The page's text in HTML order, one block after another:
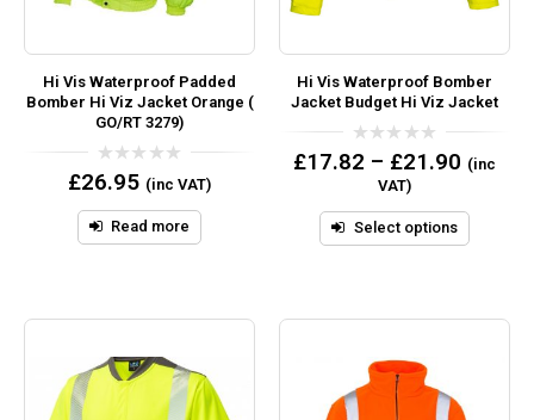
Hi Vis Waterproof Padded
Bomber Hi Viz Jacket Orange (
GO/RT 3279)
0
out
5
£26.95 (inc VAT)
Read more
Hi Vis Waterproof Bomber
Jacket Budget Hi Viz Jacket
0
out
£17.82 – £21.90 (inc
VAT)
Select options